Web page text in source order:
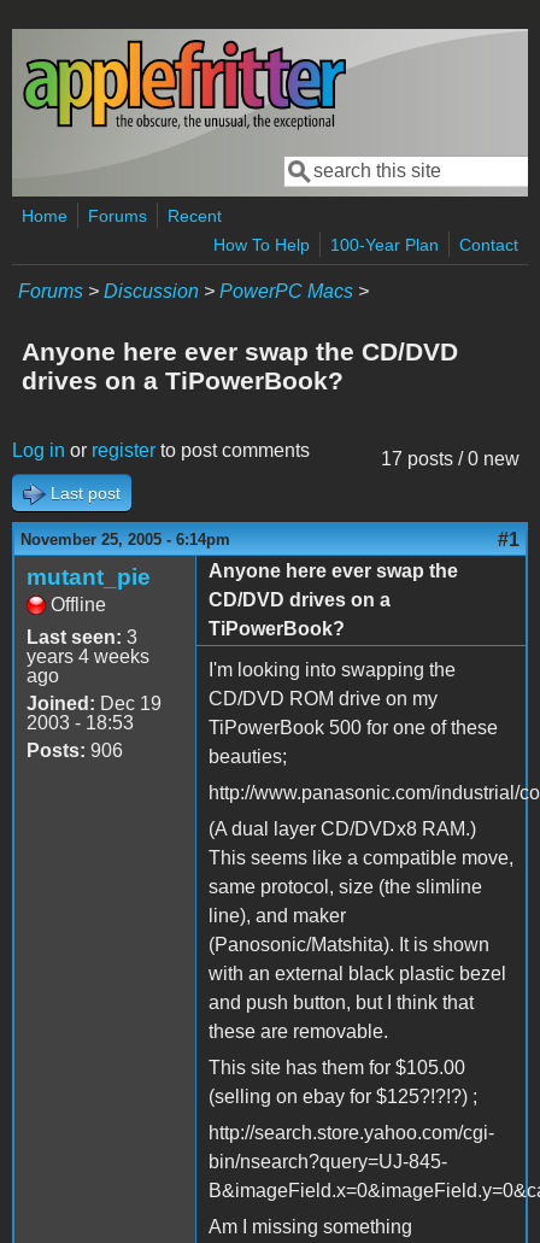
Skip to main content
Search form
Search
Home Forums
Recent
How To Help
100-Year Plan Contact
Forums > Discussion > PowerPC Macs >
Anyone here ever swap the CD/DVD
drives on a TiPowerBook?
17 posts / 0 new
Log in or register to post comments
Last post
November 25, 2005 - 6:14pm #1
mutant_pie
Offline
Last seen: 3
years 4 weeks
ago
Joined: Dec 19
2003 - 18:53
Posts: 906
Anyone here ever swap the
CD/DVD drives on a
TiPowerBook?
I'm looking into swapping the
CD/DVD ROM drive on my
TiPowerBook 500 for one of these
beauties;
http://www.panasonic.com/industrial/
(A dual layer CD/DVDx8 RAM.)
This seems like a compatible move,
same protocol, size (the slimline
line), and maker
(Panosonic/Matshita). It is shown
with an external black plastic bezel
and push button, but I think that
these are removable.
This site has them for $105.00
(selling on ebay for $125?!?!?) ;
http://search.store.yahoo.com/cgi-
bin/nsearch?query=UJ-845-
Am I missing something